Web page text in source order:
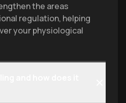
the areas
regulation, helping
your physiological